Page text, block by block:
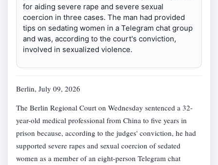
for aiding severe rape and severe sexual
coercion in three cases. The man had provided
tips on sedating women in a Telegram chat group
and was, according to the court's conviction,
involved in sexualized violence.
Berlin, July 09, 2026
The Berlin Regional Court on Wednesday sentenced a 32-
year-old medical professional from China to five years in
prison because, according to the judges' conviction, he had
supported severe rapes and sexual coercion of sedated
women as a member of an eight-person Telegram chat